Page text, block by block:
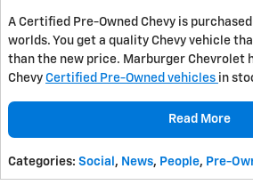
A Certified Pre-Owned Chevy is
worlds. You get a quality Chevy vehicle
than the new price. Marburger Chevrolet
Chevy Certified Pre-Owned vehicles in
Read More
Categories: Social , News, People, Pre-